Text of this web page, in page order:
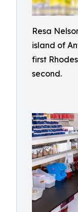
Resa
island of
first
second.